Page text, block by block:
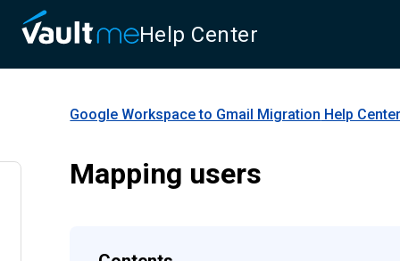
Help Center
Google Workspace to Gmail Migration Help
Mapping users